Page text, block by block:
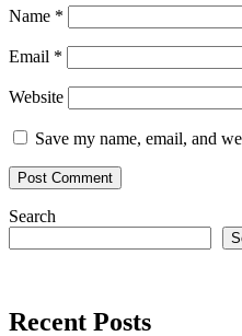
Name *
Email *
Website
Save my name, email, and
Search
Recent Posts